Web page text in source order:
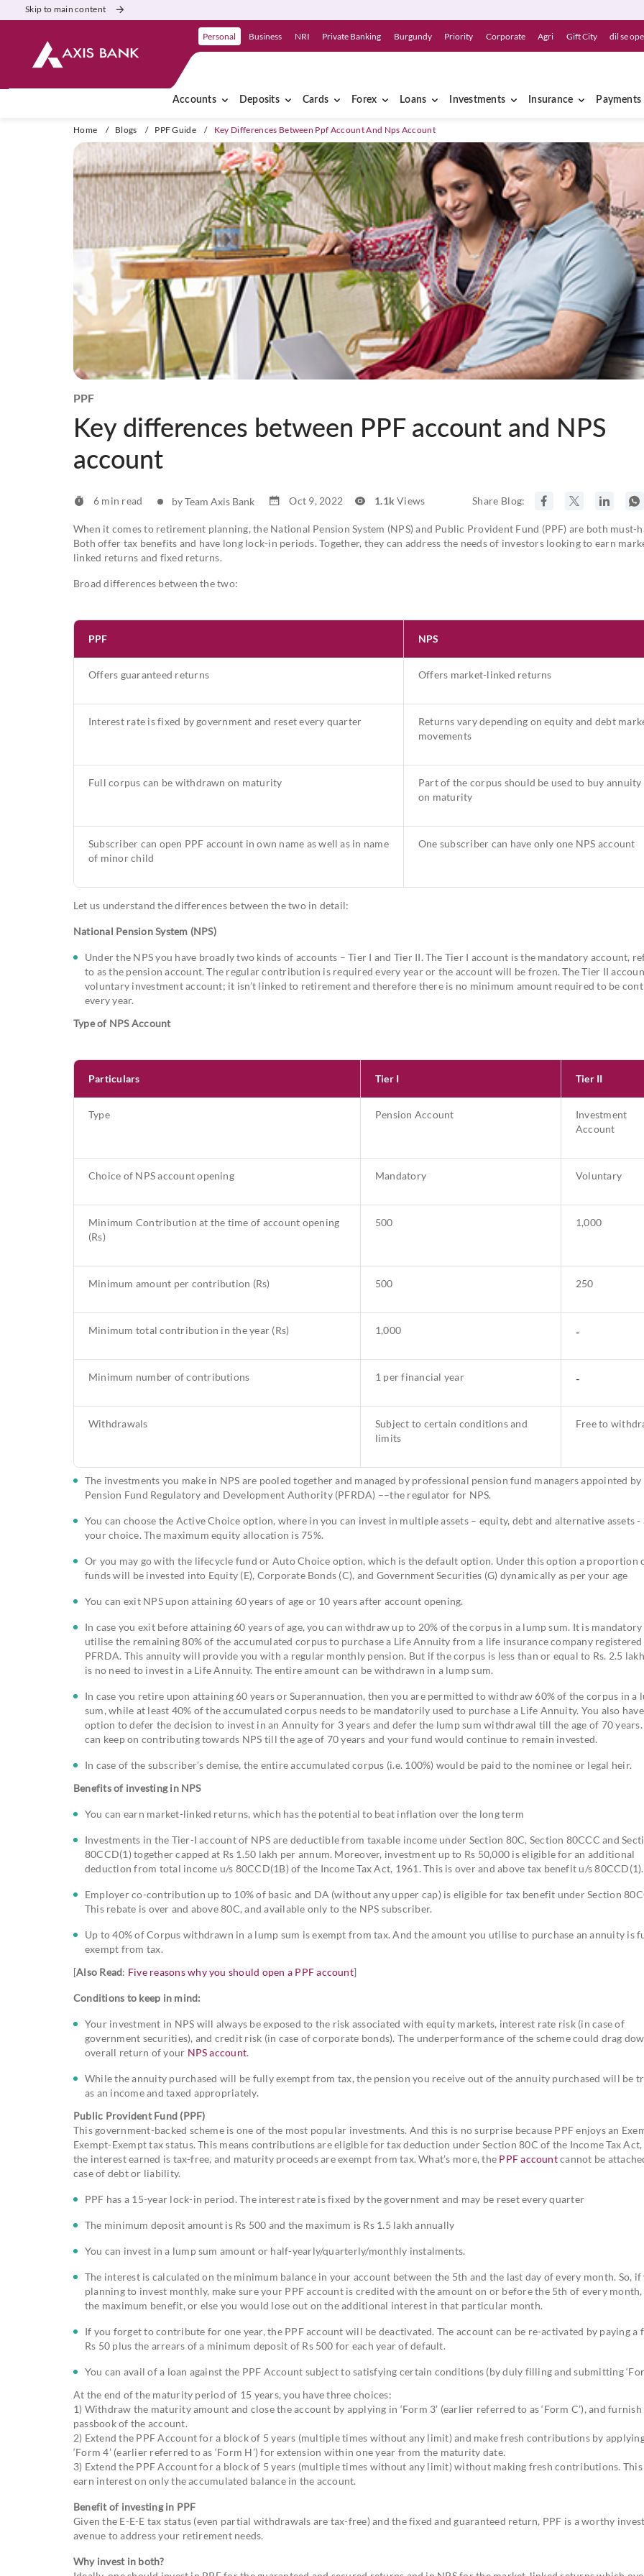
Skip to main content
Personal Business NRI Private Banking Burgundy Priority Corporate Agri Gift City dil se
Accounts Deposits Cards Forex Loans Investments Insurance Payments
Home / Blogs / PPF Guide / Key Differences Between Ppf Account And Nps Account
PPF
Key differences between PPF account and NPS
account
6 min read by Team Axis Bank Oct 9, 2022 1.1kViews Share Blog:
When it comes to retirement planning, the National Pension System (NPS) and Public Provident Fund (PPF) are both must-
Both offer tax benefits and have long lock-in periods. Together, they can address the needs of investors looking to earn
linked returns and fixed returns.
Broad differences between the two:
PPF NPS
Offers guaranteed returns Offers market-linked returns
Interest rate is fixed by government and reset every quarter
Returns vary depending on equity and debt
movements
Full corpus can be withdrawn on maturity
Part of the corpus should be used to buy annuity
on maturity
Subscriber can open PPF account in own name as well as in name
of minor child
One subscriber can have only one NPS account
Let us understand the differences between the two in detail:
National Pension System (NPS)
Under the NPS you have broadly two kinds of accounts – Tier I and Tier II. The Tier I account is the mandatory account,
to as the pension account. The regular contribution is required every year or the account will be frozen. The Tier II
voluntary investment account; it isn’t linked to retirement and therefore there is no minimum amount required to be
every year.
Type of NPS Account
Particulars Tier I Tier II
Type Pension Account
Investment
Account
Choice of NPS account opening Mandatory Voluntary
Minimum Contribution at the time of account opening
(Rs)
500 1,000
Minimum amount per contribution (Rs) 500 250
Minimum total contribution in the year (Rs) 1,000 -
Minimum number of contributions 1 per financial year -
Withdrawals
Subject to certain conditions and
limits
Free to
The investments you make in NPS are pooled together and managed by professional pension fund managers appointed by
Pension Fund Regulatory and Development Authority (PFRDA) ––the regulator for NPS.
You can choose the Active Choice option, where in you can invest in multiple assets – equity, debt and alternative assets -
your choice. The maximum equity allocation is 75%.
Or you may go with the lifecycle fund or Auto Choice option, which is the default option. Under this option a proportion
funds will be invested into Equity (E), Corporate Bonds (C), and Government Securities (G) dynamically as per your age
You can exit NPS upon attaining 60 years of age or 10 years after account opening.
In case you exit before attaining 60 years of age, you can withdraw up to 20% of the corpus in a lump sum. It is
utilise the remaining 80% of the accumulated corpus to purchase a Life Annuity from a life insurance company
PFRDA. This annuity will provide you with a regular monthly pension. But if the corpus is less than or equal to Rs. 2.5
is no need to invest in a Life Annuity. The entire amount can be withdrawn in a lump sum.
In case you retire upon attaining 60 years or Superannuation, then you are permitted to withdraw 60% of the corpus in a
sum, while at least 40% of the accumulated corpus needs to be mandatorily used to purchase a Life Annuity. You also
option to defer the decision to invest in an Annuity for 3 years and defer the lump sum withdrawal till the age of 70 years.
can keep on contributing towards NPS till the age of 70 years and your fund would continue to remain invested.
In case of the subscriber’s demise, the entire accumulated corpus (i.e. 100%) would be paid to the nominee or legal heir.
Benefits of investing in NPS
You can earn market-linked returns, which has the potential to beat inflation over the long term
Investments in the Tier-I account of NPS are deductible from taxable income under Section 80C, Section 80CCC and
80CCD(1) together capped at Rs 1.50 lakh per annum. Moreover, investment up to Rs 50,000 is eligible for an additional
deduction from total income u/s 80CCD(1B) of the Income Tax Act, 1961. This is over and above tax benefit u/s 80CCD(1).
Employer co-contribution up to 10% of basic and DA (without any upper cap) is eligible for tax benefit under Section
This rebate is over and above 80C, and available only to the NPS subscriber.
Up to 40% of Corpus withdrawn in a lump sum is exempt from tax. And the amount you utilise to purchase an annuity is
exempt from tax.
[Also Read: Five reasons why you should open a PPF account]
Conditions to keep in mind:
Your investment in NPS will always be exposed to the risk associated with equity markets, interest rate risk (in case of
government securities), and credit risk (in case of corporate bonds). The underperformance of the scheme could drag
overall return of your NPS account.
While the annuity purchased will be fully exempt from tax, the pension you receive out of the annuity purchased will be
as an income and taxed appropriately.
Public Provident Fund (PPF)
This government-backed scheme is one of the most popular investments. And this is no surprise because PPF enjoys an
Exempt-Exempt tax status. This means contributions are eligible for tax deduction under Section 80C of the Income Tax Act,
the interest earned is tax-free, and maturity proceeds are exempt from tax. What’s more, the PPF accountcannot be
case of debt or liability.
PPF has a 15-year lock-in period. The interest rate is fixed by the government and may be reset every quarter
The minimum deposit amount is Rs 500 and the maximum is Rs 1.5 lakh annually
You can invest in a lump sum amount or half-yearly/quarterly/monthly instalments.
The interest is calculated on the minimum balance in your account between the 5th and the last day of every month. So, if
planning to invest monthly, make sure your PPF account is credited with the amount on or before the 5th of every
the maximum benefit, or else you would lose out on the additional interest in that particular month.
If you forget to contribute for one year, the PPF account will be deactivated. The account can be re-activated by paying a
Rs 50 plus the arrears of a minimum deposit of Rs 500 for each year of default.
You can avail of a loan against the PPF Account subject to satisfying certain conditions (by duly filling and submitting
At the end of the maturity period of 15 years, you have three choices:
1) Withdraw the maturity amount and close the account by applying in ‘Form 3’ (earlier referred to as ‘Form C’), and furnish
passbook of the account.
2) Extend the PPF Account for a block of 5 years (multiple times without any limit) and make fresh contributions by
‘Form 4’ (earlier referred to as ‘Form H’) for extension within one year from the maturity date.
3) Extend the PPF Account for a block of 5 years (multiple times without any limit) without making fresh contributions.
earn interest on only the accumulated balance in the account.
Benefit of investing in PPF
Given the E-E-E tax status (even partial withdrawals are tax-free) and the fixed and guaranteed return, PPF is a worthy
avenue to address your retirement needs.
Why invest in both?